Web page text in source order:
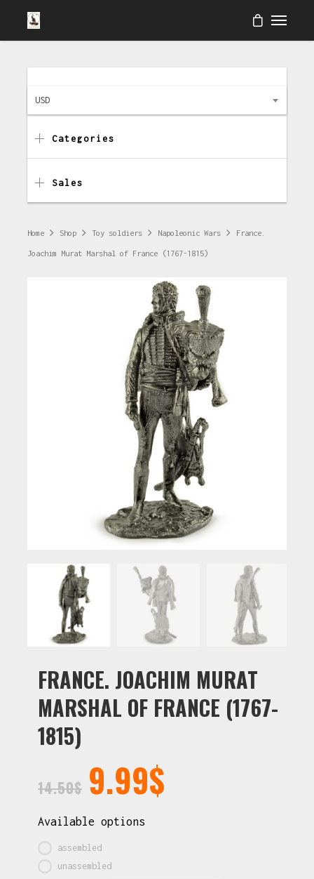
Home Shop Toy soldiers Napoleonic Wars France.
Joachim Murat Marshal of France (1767-1815)
FRANCE. JOACHIM MURAT
MARSHAL OF FRANCE (1767-
1815)
14.50$ 9.99$
Available options
assembled
unassembled
USD
Categories
Sales